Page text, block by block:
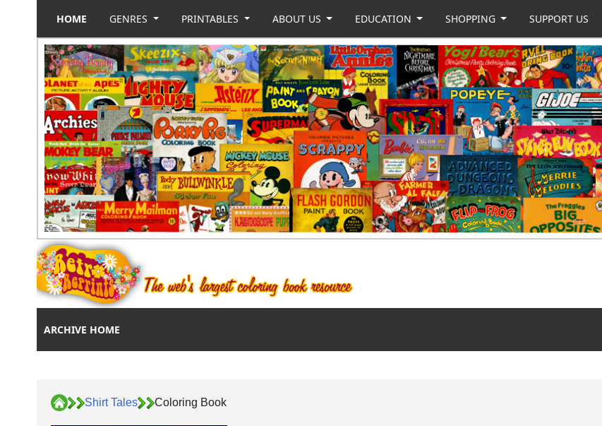
HOME GENRES PRINTABLES ABOUT US EDUCATION SHOPPING SUPPORT US
ARCHIVE HOME
Shirt Tales Coloring Book